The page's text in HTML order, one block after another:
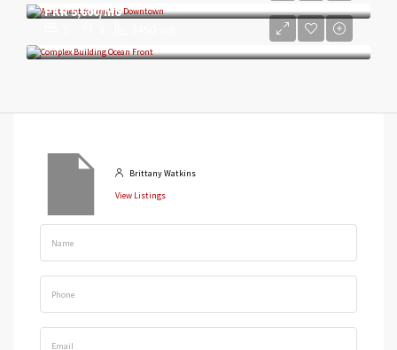
PKR 5,600/mo
Brittany Watkins
View Listings